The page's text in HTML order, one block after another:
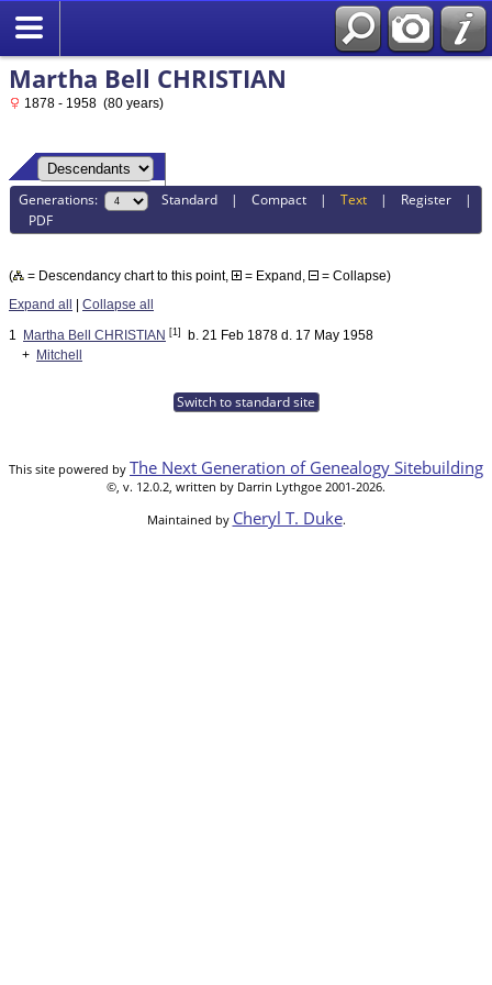
Martha Bell CHRISTIAN
1878 - 1958 (80 years)
Generations: Standard |Compact |Text | Register |
PDF
( = Descendancy chart to this point, = Expand,
= Collapse)
Expand all
Collapse all
1
Martha Bell CHRISTIAN [1]
b. 21 Feb 1878 d. 17 May 1958
+ Mitchell
Switch to standard site
This site powered by The Next Generation of Genealogy Sitebuilding
©, v. 12.0.2, written by Darrin Lythgoe 2001-2026.
Maintained by Cheryl T. Duke.